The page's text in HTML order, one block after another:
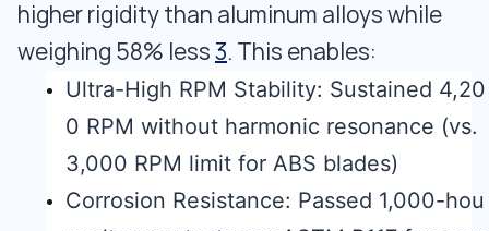
higher rigidity than aluminum alloys while
weighing 58% less 3. This enables:
Ultra-High RPM Stability: Sustained 4,20
0 RPM without harmonic resonance (vs.
3,000 RPM limit for ABS blades)
Corrosion Resistance: Passed 1,000-hou